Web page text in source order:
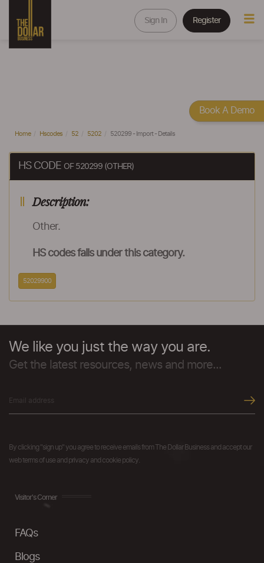
Sign In Register
Home Hscodes 52 5202 520299 - Import - Details
HS CODE OF 520299 (OTHER)
Description:
Other.
HS codes falls under this category.
52029900
We like you just the way you are.
Get the latest resources, news and more...
By clicking "sign up" you agree to receive emails from The Dollar Business and accept our
web terms of use and privacy and cookie policy.
Visitor's Corner
FAQs
Blogs
Book A Demo